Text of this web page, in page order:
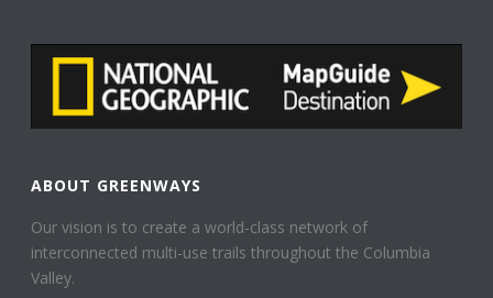
ABOUT GREENWAYS
Our vision is to create a world-class network of
interconnected multi-use trails throughout the Columbia
Valley.